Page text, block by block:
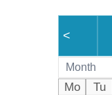
<
Month
Mo Tu